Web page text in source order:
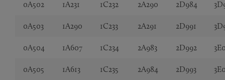
0A502 1A231 1C232 2A290 2D984
0A503 1A290 1C233 2A291 2D991
0A504 1A607 1C234 2A983 2D992
0A505 1A613 1C235 2A984 2D993